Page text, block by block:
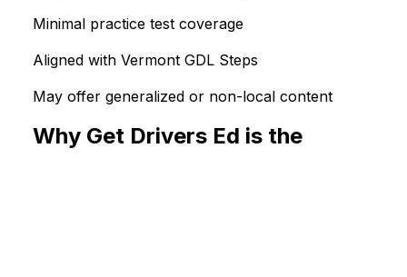
Minimal practice test coverage
Aligned with Vermont GDL Steps
May offer generalized or non-local content
Why Get Drivers Ed is the